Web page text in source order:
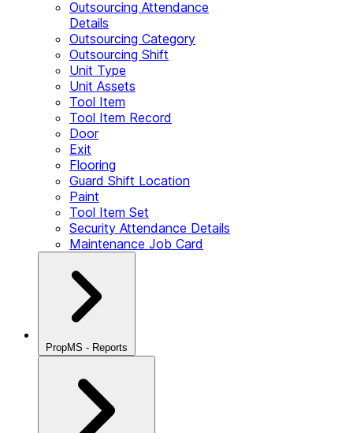
Outsourcing Attendance
Details
Outsourcing Category
Outsourcing Shift
Unit Type
Unit Assets
Tool Item
Tool Item Record
Door
Exit
Flooring
Guard Shift Location
Paint
Tool Item Set
Security Attendance Details
Maintenance Job Card
PropMS - Reports